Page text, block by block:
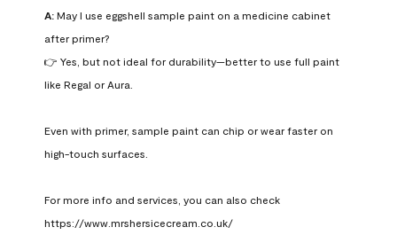
A: May I use eggshell sample paint on a medicine cabinet
after primer?
👉 Yes, but not ideal for durability—better to use full paint
like Regal or Aura.
Even with primer, sample paint can chip or wear faster on
high-touch surfaces.
For more info and services, you can also check
https://www.mrshersicecream.co.uk/